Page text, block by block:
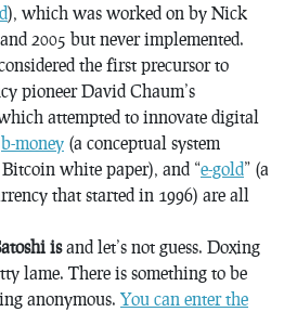
), which was worked on by Nick
2005 but never implemented.
the first precursor to
pioneer David Chaum’s
attempted to innovate digital
b-money (a conceptual system
white paper), and “e-gold” (a
that started in 1996) are all
isand let’s not guess. Doxing
lame. There is something to be
anonymous. You can enter the